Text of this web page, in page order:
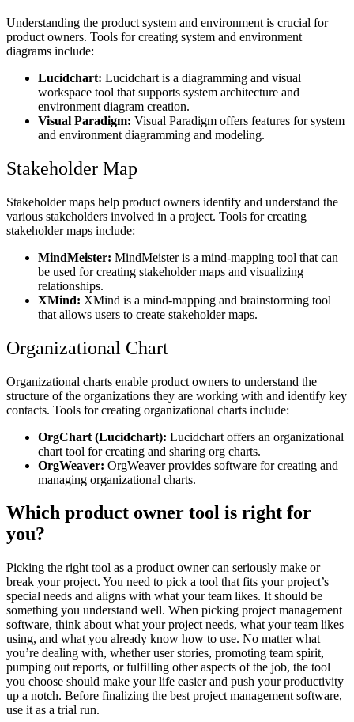
Understanding the product system and environment is crucial for
product owners. Tools for creating system and environment
diagrams include:
Lucidchart: Lucidchart is a diagramming and visual
workspace tool that supports system architecture and
environment diagram creation.
Visual Paradigm: Visual Paradigm offers features for system
and environment diagramming and modeling.
Stakeholder Map
Stakeholder maps help product owners identify and understand the
various stakeholders involved in a project. Tools for creating
stakeholder maps include:
MindMeister: MindMeister is a mind-mapping tool that can
be used for creating stakeholder maps and visualizing
relationships.
XMind: XMind is a mind-mapping and brainstorming tool
that allows users to create stakeholder maps.
Organizational Chart
Organizational charts enable product owners to understand the
structure of the organizations they are working with and identify key
contacts. Tools for creating organizational charts include:
OrgChart (Lucidchart): Lucidchart offers an organizational
chart tool for creating and sharing org charts.
OrgWeaver: OrgWeaver provides software for creating and
managing organizational charts.
Which product owner tool is right for
you?
Picking the right tool as a product owner can seriously make or
break your project. You need to pick a tool that fits your project’s
special needs and aligns with what your team likes. It should be
something you understand well. When picking project management
software, think about what your project needs, what your team likes
using, and what you already know how to use. No matter what
you’re dealing with, whether user stories, promoting team spirit,
pumping out reports, or fulfilling other aspects of the job, the tool
you choose should make your life easier and push your productivity
up a notch. Before finalizing the best project management software,
use it as a trial run.